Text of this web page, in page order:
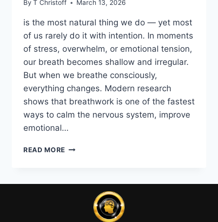
By T Christoff March 13, 2026
is the most natural thing we do — yet most
of us rarely do it with intention. In moments
of stress, overwhelm, or emotional tension,
our breath becomes shallow and irregular.
But when we breathe consciously,
everything changes. Modern research
shows that breathwork is one of the fastest
ways to calm the nervous system, improve
emotional…
READ MORE THE
SCIENCE‑BACKED